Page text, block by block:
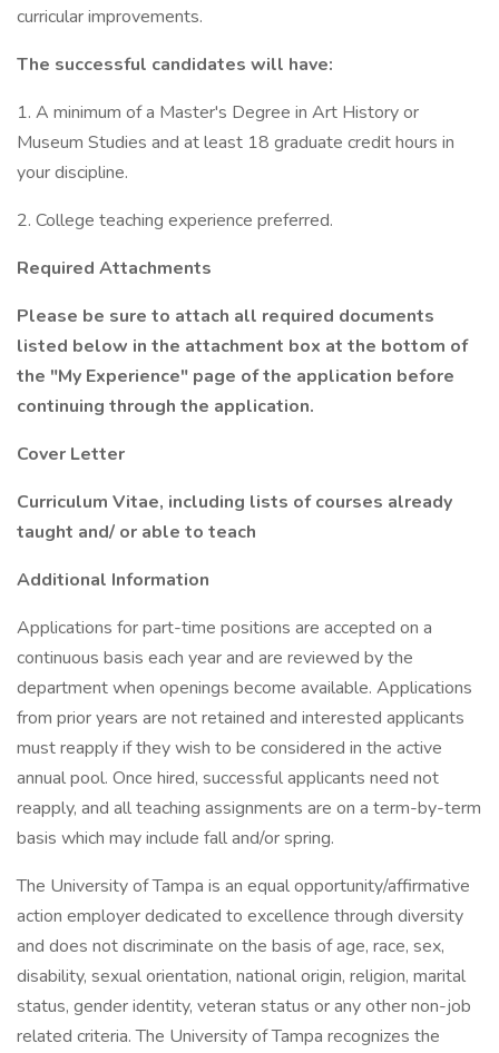
curricular improvements.
The successful candidates will have:
1. A minimum of a Master's Degree in Art History or
Museum Studies and at least 18 graduate credit hours in
your discipline.
2. College teaching experience preferred.
Required Attachments
Please be sure to attach all required documents
listed below in the attachment box at the bottom of
the "My Experience" page of the application before
continuing through the application.
Cover Letter
Curriculum Vitae, including lists of courses already
taught and/ or able to teach
Additional Information
Applications for part-time positions are accepted on a
continuous basis each year and are reviewed by the
department when openings become available. Applications
from prior years are not retained and interested applicants
must reapply if they wish to be considered in the active
annual pool. Once hired, successful applicants need not
reapply, and all teaching assignments are on a term-by-term
basis which may include fall and/or spring.
The University of Tampa is an equal opportunity/affirmative
action employer dedicated to excellence through diversity
and does not discriminate on the basis of age, race, sex,
disability, sexual orientation, national origin, religion, marital
status, gender identity, veteran status or any other non-job
related criteria. The University of Tampa recognizes the